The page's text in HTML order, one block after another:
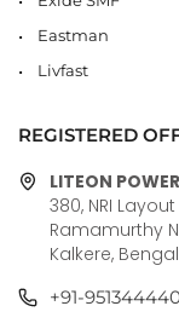
Eastman
Livfast
REGISTERED
LITEON
380, NRI
Ramamurthy
Kalkere,
+91-